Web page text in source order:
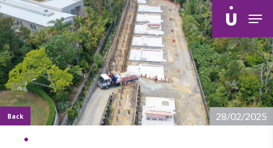
Skip
to
main
content
Back 28/02/2025